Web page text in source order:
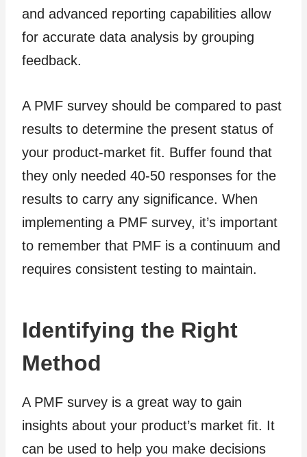
and advanced reporting capabilities allow
for accurate data analysis by grouping
feedback.
A PMF survey should be compared to past
results to determine the present status of
your product-market fit. Buffer found that
they only needed 40-50 responses for the
results to carry any significance. When
implementing a PMF survey, it’s important
to remember that PMF is a continuum and
requires consistent testing to maintain.
Identifying the Right
Method
A PMF survey is a great way to gain
insights about your product’s market fit. It
can be used to help you make decisions